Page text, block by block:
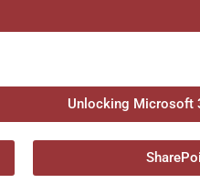
Unlocking Microsoft